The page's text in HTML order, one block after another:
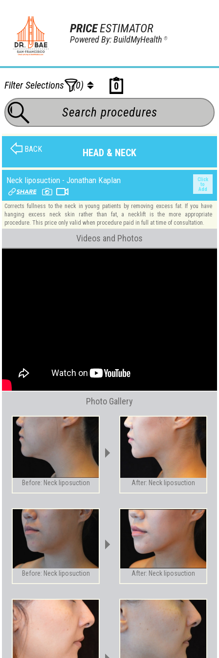
PRICEESTIMATOR
Powered By: BuildMyHealth®
Filter Selections (0) 0
BACK HEAD & NECK
Neck liposuction - Jonathan Kaplan
Click
to
Add
Corrects fullness to the neck in young patients by removing excess fat. If you have
hanging excess neck skin rather than fat, a necklift is the more appropriate
procedure. This price only valid when procedure paid in full at time of consultation.
Videos and Photos
Photo Gallery
Before: Neck liposuction After: Neck liposuction
Before: Neck liposuction After: Neck liposuction